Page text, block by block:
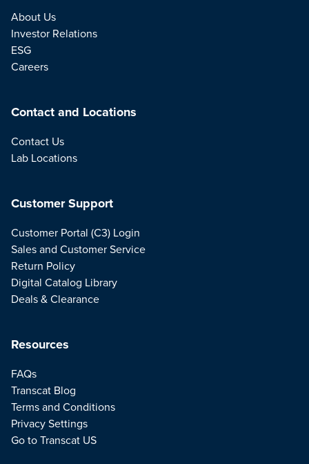
About Us
Investor Relations
ESG
Careers
Contact and Locations
Contact Us
Lab Locations
Resources
FAQs
Transcat Blog
Terms and Conditions
Privacy Settings
Go to Transcat US
Customer Support
Customer Portal (C3) Login
Sales and Customer Service
Return Policy
Digital Catalog Library
Deals & Clearance